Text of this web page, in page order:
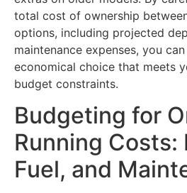
total cost of ownership
options, including projected
maintenance expenses, you
economical choice that meets
budget constraints.
Budgeting for
Running Costs:
Fuel, and